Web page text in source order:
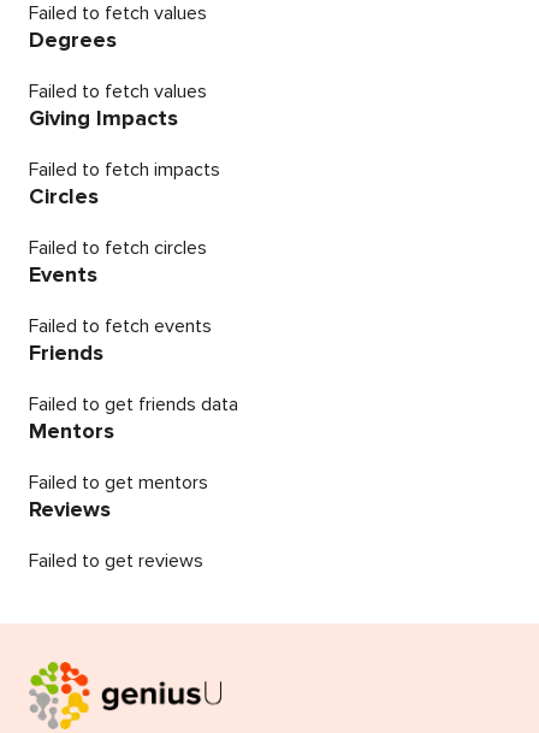
Failed to fetch values
Degrees
Failed to fetch values
Giving Impacts
Failed to fetch impacts
Circles
Failed to fetch circles
Events
Failed to fetch events
Friends
Failed to get friends data
Mentors
Failed to get mentors
Reviews
Failed to get reviews